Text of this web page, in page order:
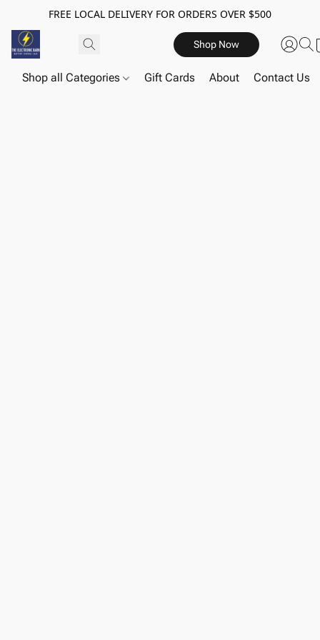
FREE LOCAL DELIVERY FOR ORDERS OVER $500
Shop Now
Shop all Categories Gift Cards About Contact Us